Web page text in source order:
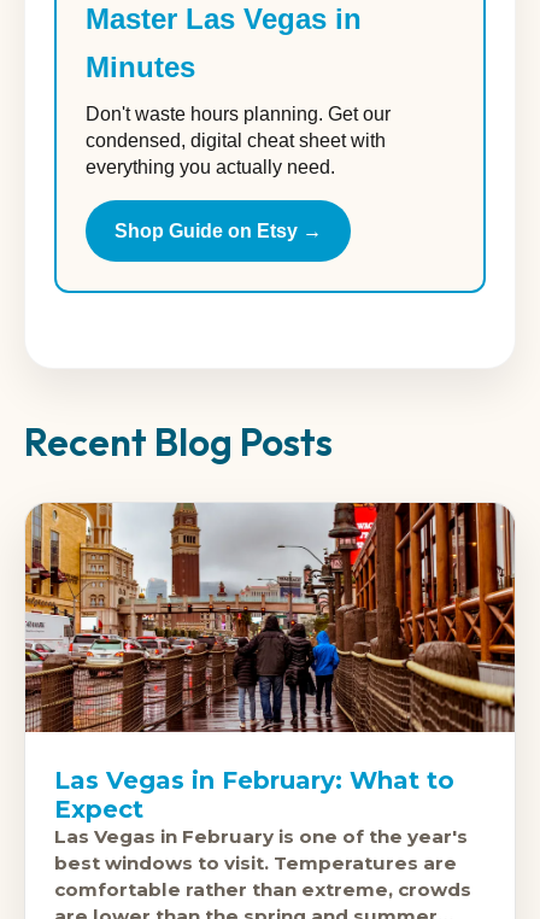
Master Las Vegas in
Minutes
Don't waste hours planning. Get our
condensed, digital cheat sheet with
everything you actually need.
Shop Guide on Etsy →
Recent Blog Posts
Las Vegas in February: What to
Expect
Las Vegas in February is one of the year's
best windows to visit. Temperatures are
comfortable rather than extreme, crowds